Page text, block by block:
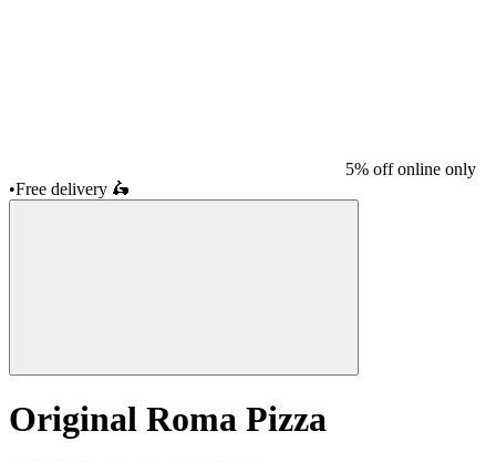
5% off online only
•Free delivery 🛵
Original Roma Pizza